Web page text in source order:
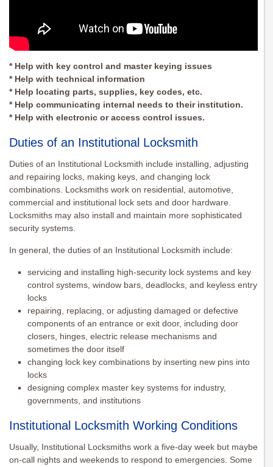
* Help with key control and master keying issues
* Help with technical information
* Help locating parts, supplies, key codes, etc.
* Help communicating internal needs to their institution.
* Help with electronic or access control issues.
Duties of an Institutional Locksmith
Duties of an Institutional Locksmith include installing, adjusting
and repairing locks, making keys, and changing lock
combinations. Locksmiths work on residential, automotive,
commercial and institutional lock sets and door hardware.
Locksmiths may also install and maintain more sophisticated
security systems.
In general, the duties of an Institutional Locksmith include:
servicing and installing high-security lock systems and key
control systems, window bars, deadlocks, and keyless entry
locks
repairing, replacing, or adjusting damaged or defective
components of an entrance or exit door, including door
closers, hinges, electric release mechanisms and
sometimes the door itself
changing lock key combinations by inserting new pins into
locks
designing complex master key systems for industry,
governments, and institutions
Institutional Locksmith Working Conditions
Usually, Institutional Locksmiths work a five-day week but maybe
on-call nights and weekends to respond to emergencies. Some